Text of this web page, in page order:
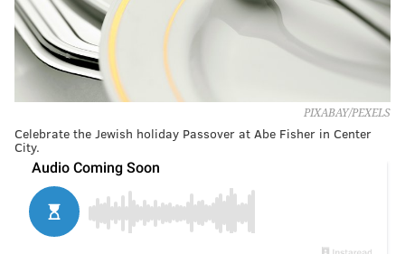
PIXABAY/PEXELS
Celebrate the Jewish holiday Passover at Abe Fisher in Center
City.